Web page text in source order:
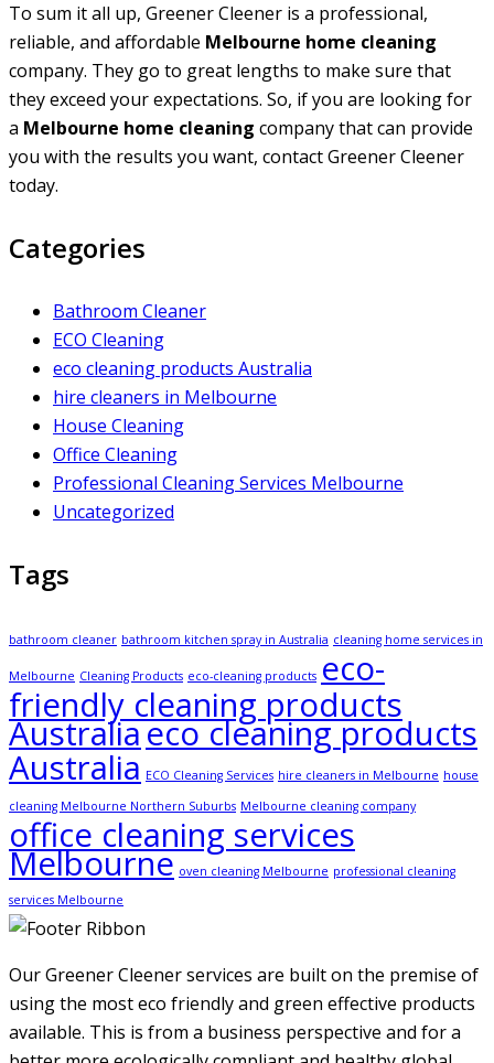
To sum it all up, Greener Cleener is a professional,
reliable, and affordable Melbourne home cleaning
company. They go to great lengths to make sure that
they exceed your expectations. So, if you are looking for
a Melbourne home cleaning company that can provide
you with the results you want, contact Greener Cleener
today.
Categories
Bathroom Cleaner
ECO Cleaning
eco cleaning products Australia
hire cleaners in Melbourne
House Cleaning
Office Cleaning
Professional Cleaning Services Melbourne
Uncategorized
Tags
bathroom cleaner bathroom kitchen spray in Australia cleaning home services in
Melbourne Cleaning Products eco-cleaning products eco-
friendly cleaning products
Australiaeco cleaning products
Australia ECO Cleaning Services hire cleaners in Melbourne house
cleaning Melbourne Northern Suburbs Melbourne cleaning company
office cleaning services
Melbourne oven cleaning Melbourne professional cleaning
services Melbourne
Our Greener Cleener services are built on the premise of
using the most eco friendly and green effective products
available. This is from a business perspective and for a